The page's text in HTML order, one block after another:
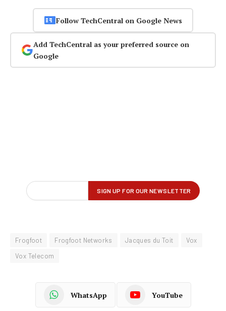
Follow TechCentral on Google News
Add TechCentral as your preferred source on
Google
Frogfoot Frogfoot Networks Jacques du Toit
Vox
Vox Telecom
WhatsApp YouTube